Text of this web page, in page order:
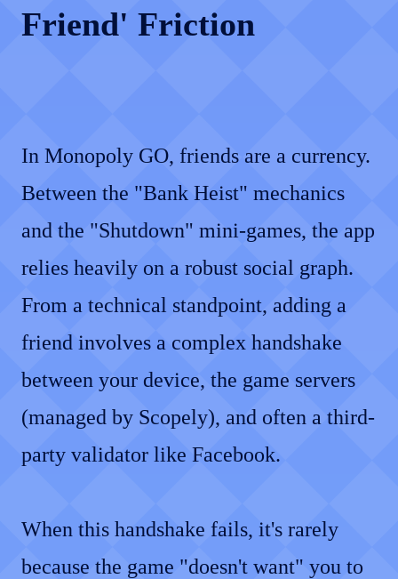
Friend' Friction
In Monopoly GO, friends are a currency.
Between the "Bank Heist" mechanics
and the "Shutdown" mini-games, the app
relies heavily on a robust social graph.
From a technical standpoint, adding a
friend involves a complex handshake
between your device, the game servers
(managed by Scopely), and often a third-
party validator like Facebook.
When this handshake fails, it's rarely
because the game "doesn't want" you to